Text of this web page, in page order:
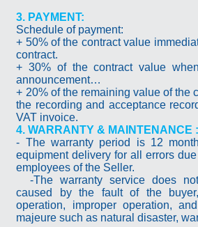
3. PAYMENT:
Schedule of payment:
+ 50% of the contract value
contract.
+ 30% of the contract value
announcement…
+ 20% of the remaining value of the
the recording and acceptance
VAT invoice.
4. WARRANTY & MAINTENANCE :
- The warranty period is 12
equipment delivery for all errors
employees of the Seller.
-The warranty service does
caused by the fault of the
operation, improper operation,
majeure such as natural disaster,